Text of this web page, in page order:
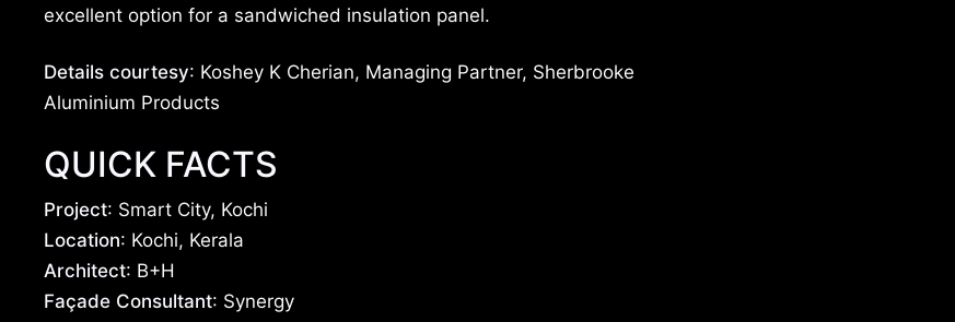
excellent option for a sandwiched insulation panel.
Details courtesy: Koshey K Cherian, Managing Partner, Sherbrooke
Aluminium Products
QUICK FACTS
Project: Smart City, Kochi
Location: Kochi, Kerala
Architect: B+H
Façade Consultant: Synergy